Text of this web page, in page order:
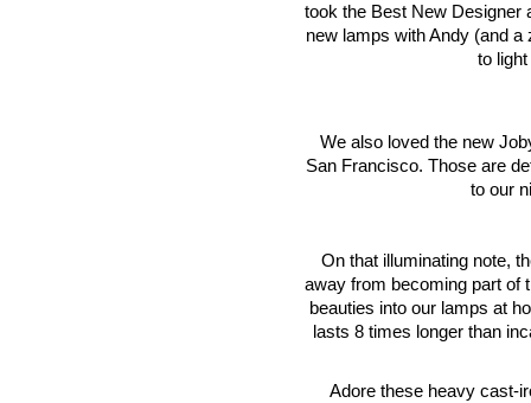
took the Best New Designer
new lamps with Andy (and
to
We also loved the new
San Francisco. Those are
to our
On that illuminating note,
away from becoming part of
beauties into our lamps at
lasts 8 times longer than
Adore these heavy cast-